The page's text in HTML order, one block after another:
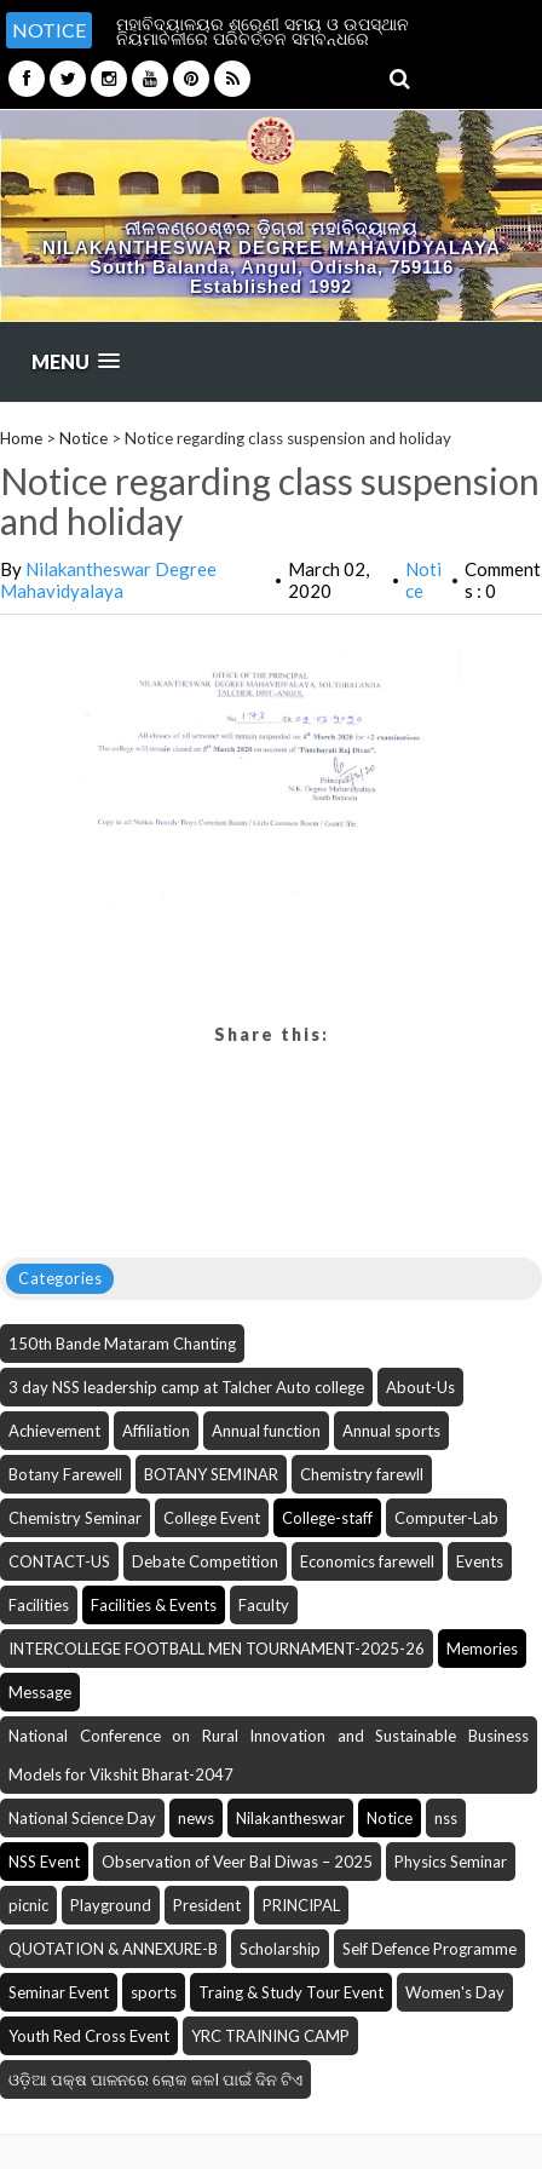
NOTICE ମହାବିଦ୍ୟାଳୟର ଶ୍ରେଣୀ ସମୟ ଓ ଉପସ୍ଥାନ
ନିୟମାବଳୀରେ ପରିବର୍ତ୍ତନ ସମ୍ବନ୍ଧରେ
ନୀଳକଣ୍ଠେଶ୍ଵର ଡ଼ିଗ୍ରୀ ମହାବିଦ୍ୟାଳୟ
NILAKANTHESWAR DEGREE MAHAVIDYALAYA
South Balanda, Angul, Odisha, 759116
Established 1992
MENU
Home > Notice > Notice regarding class suspension and holiday
Notice regarding class suspension
and holiday
By Nilakantheswar Degree
Mahavidyalaya
• March 02,
2020
• Noti
ce
• Comment
s : 0
Share this:
Categories
150th Bande Mataram Chanting
3 day NSS leadership camp at Talcher Auto college About-Us
Achievement Affiliation Annual function Annual sports
Botany Farewell BOTANY SEMINAR Chemistry farewll
Chemistry Seminar College Event College-staff Computer-Lab
CONTACT-US Debate Competition Economics farewell Events
Facilities Facilities & Events Faculty
INTERCOLLEGE FOOTBALL MEN TOURNAMENT-2025-26 Memories
Message
National Conference on Rural Innovation and Sustainable Business
Models for Vikshit Bharat-2047
National Science Day news Nilakantheswar Notice nss
NSS Event Observation of Veer Bal Diwas – 2025 Physics Seminar
picnic Playground President PRINCIPAL
QUOTATION & ANNEXURE-B Scholarship Self Defence Programme
Seminar Event sports Traing & Study Tour Event Women's Day
Youth Red Cross Event YRC TRAINING CAMP
ଓଡ଼ିଆ ପକ୍ଷ ପାଳନରେ ଲୋକ କଳI ପାଇଁ ଦିନ ଟିଏ